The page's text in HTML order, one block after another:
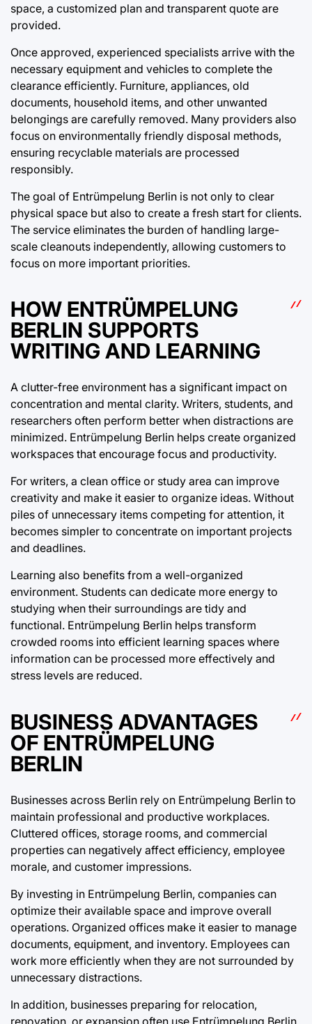
space, a customized plan and transparent quote are
provided.
Once approved, experienced specialists arrive with the
necessary equipment and vehicles to complete the
clearance efficiently. Furniture, appliances, old
documents, household items, and other unwanted
belongings are carefully removed. Many providers also
focus on environmentally friendly disposal methods,
ensuring recyclable materials are processed
responsibly.
The goal of Entrümpelung Berlin is not only to clear
physical space but also to create a fresh start for clients.
The service eliminates the burden of handling large-
scale cleanouts independently, allowing customers to
focus on more important priorities.
HOW ENTRÜMPELUNG
BERLIN SUPPORTS
WRITING AND LEARNING
A clutter-free environment has a significant impact on
concentration and mental clarity. Writers, students, and
researchers often perform better when distractions are
minimized. Entrümpelung Berlin helps create organized
workspaces that encourage focus and productivity.
For writers, a clean office or study area can improve
creativity and make it easier to organize ideas. Without
piles of unnecessary items competing for attention, it
becomes simpler to concentrate on important projects
and deadlines.
Learning also benefits from a well-organized
environment. Students can dedicate more energy to
studying when their surroundings are tidy and
functional. Entrümpelung Berlin helps transform
crowded rooms into efficient learning spaces where
information can be processed more effectively and
stress levels are reduced.
BUSINESS ADVANTAGES
OF ENTRÜMPELUNG
BERLIN
Businesses across Berlin rely on Entrümpelung Berlin to
maintain professional and productive workplaces.
Cluttered offices, storage rooms, and commercial
properties can negatively affect efficiency, employee
morale, and customer impressions.
By investing in Entrümpelung Berlin, companies can
optimize their available space and improve overall
operations. Organized offices make it easier to manage
documents, equipment, and inventory. Employees can
work more efficiently when they are not surrounded by
unnecessary distractions.
In addition, businesses preparing for relocation,